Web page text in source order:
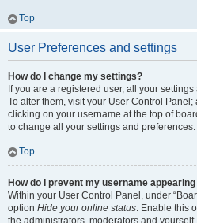
Top
User Preferences and settings
How do I change my settings?
If you are a registered user, all your
To alter them, visit your User Control
clicking on your username at the top of
to change all your settings and preferences.
Top
How do I prevent my username
Within your User Control Panel, under
option Hide your online status. Enable this
the administrators, moderators and